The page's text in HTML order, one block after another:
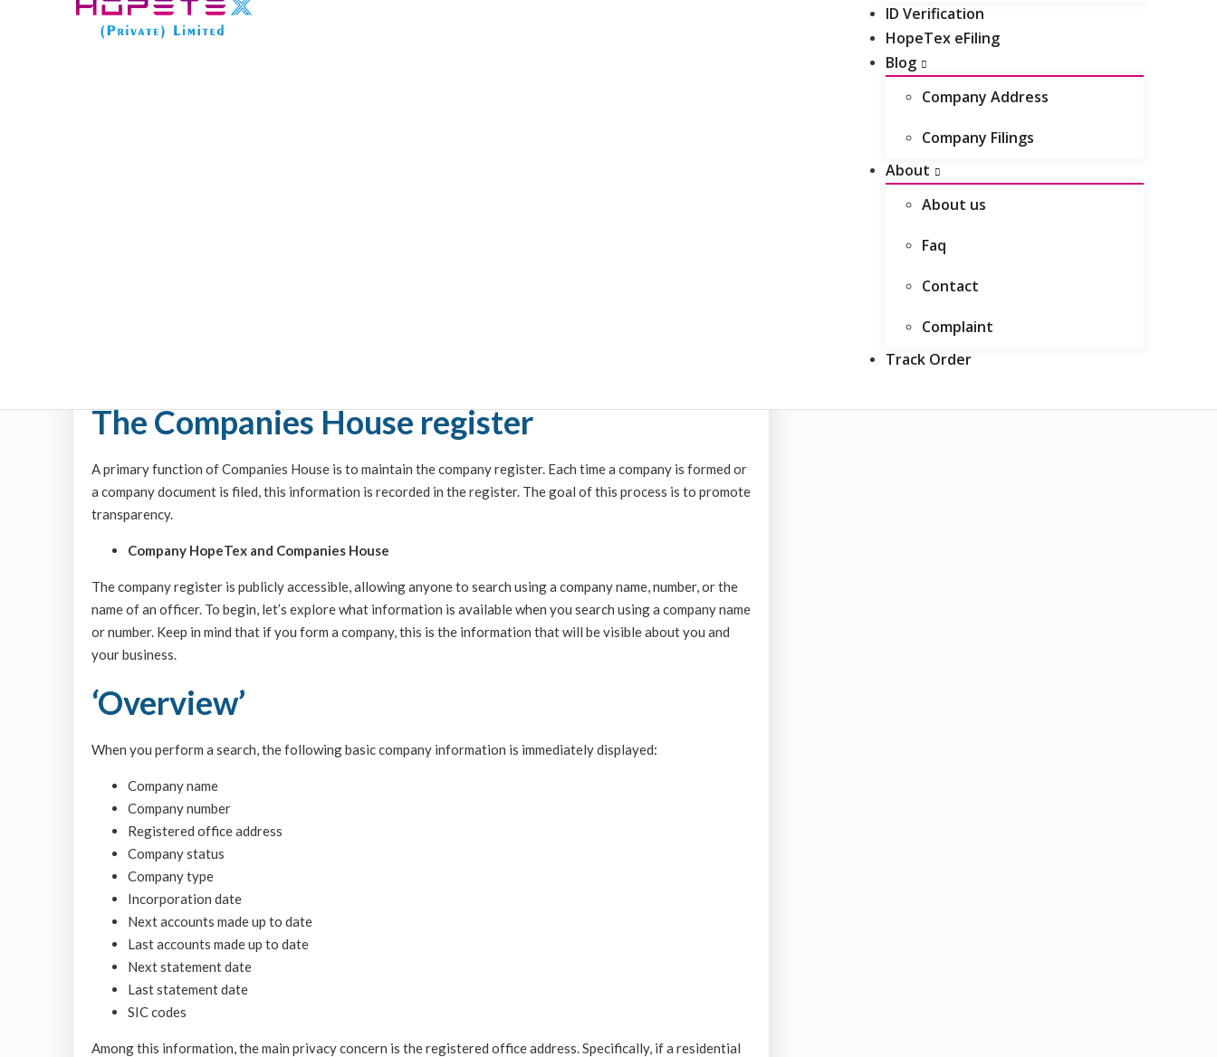
ID Verification
HopeTex eFiling
Blog
Company Address
Company Filings
About
About us
Faq
Contact
Complaint
Track Order
The Companies House register
A primary function of Companies House is to maintain the company register. Each time a company is formed or
a company document is filed, this information is recorded in the register. The goal of this process is to promote
transparency.
Company HopeTex and Companies House
The company register is publicly accessible, allowing anyone to search using a company name, number, or the
name of an officer. To begin, let’s explore what information is available when you search using a company name
or number. Keep in mind that if you form a company, this is the information that will be visible about you and
your business.
‘Overview’
When you perform a search, the following basic company information is immediately displayed:
Company name
Company number
Registered office address
Company status
Company type
Incorporation date
Next accounts made up to date
Last accounts made up to date
Next statement date
Last statement date
SIC codes
Among this information, the main privacy concern is the registered office address. Specifically, if a residential
Do I need to tell Companies House
when I move house?